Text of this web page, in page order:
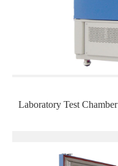
Laboratory Test Chamber